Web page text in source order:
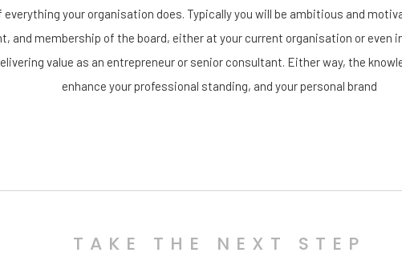
your organisation does. Typically you will be ambitious and
and membership of the board, either at your current organisation or even
value as an entrepreneur or senior consultant. Either way, the
enhance your professional standing, and your personal brand
TAKE THE NEXT STEP